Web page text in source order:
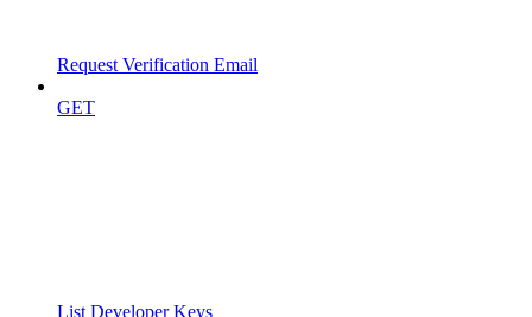
Request Verification Email
GET
List Developer Keys